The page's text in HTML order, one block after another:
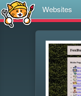
Websites